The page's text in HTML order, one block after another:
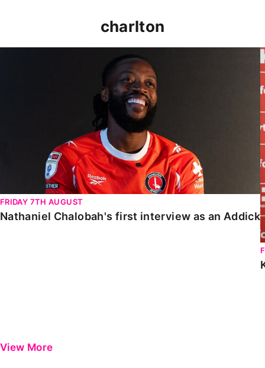
charlton
FRIDAY 7TH AUGUST
Nathaniel Chalobah's first interview as an Addick
View More